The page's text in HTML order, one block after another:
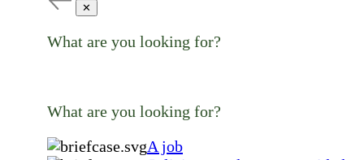
✕
What are you looking for?
What are you looking for?
A job